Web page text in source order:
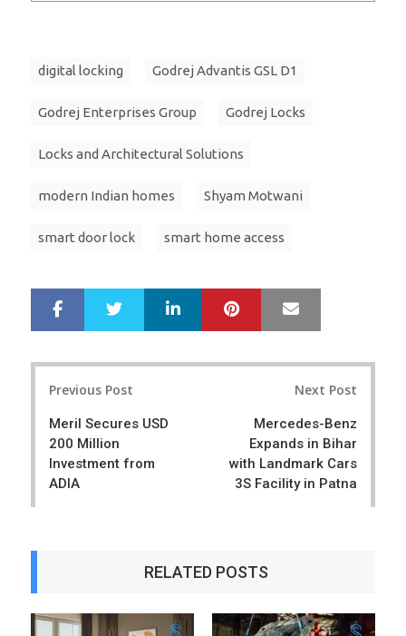
digital locking Godrej Advantis GSL D1
Godrej Enterprises Group Godrej Locks
Locks and Architectural Solutions
modern Indian homes Shyam Motwani
smart door lock smart home access
r
e
e
LinkedIn Pinterest
Previous Post
Meril Secures USD
200 Million
Investment from
ADIA
Next Post
Mercedes-Benz
Expands in Bihar
with Landmark Cars
3S Facility in Patna
RELATED POSTS